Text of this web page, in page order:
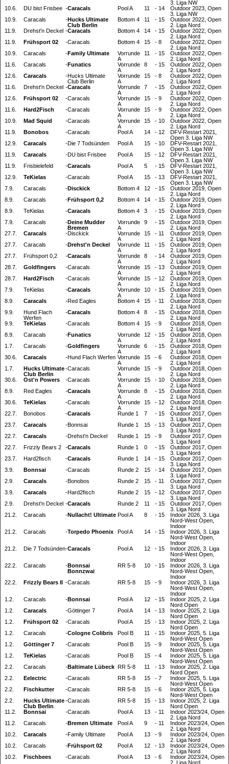
3. Liga NW
10.6.
DU bist Frisbee -Caracals Pool A 11 - 14
Outdoor 2023, Open
3. Liga NW
10.9.
Caracals -Hucks Ultimate
Club Berlin
Bottom 4 11 - 15
Outdoor 2022, Open
2. Liga Nord
11.9.
Drehst'n Deckel -Caracals Bottom 4 14 - 15
Outdoor 2022, Open
2. Liga Nord
11.9.
Frühsport 02 -Caracals Bottom 4 15 - 8
Outdoor 2022, Open
2. Liga Nord
10.9.
Caracals -Family Ultimate
Vorrunde
A
11 - 15
Outdoor 2022, Open
2. Liga Nord
11.6.
Caracals -Funatics
Vorrunde
A
8 - 15
Outdoor 2022, Open
2. Liga Nord
12.6.
Caracals -Hucks Ultimate
Club Berlin
Vorrunde
A
15 - 8
Outdoor 2022, Open
2. Liga Nord
11.6.
Drehst'n Deckel -Caracals
Vorrunde
A
7 - 15
Outdoor 2022, Open
2. Liga Nord
12.6.
Frühsport 02 -Caracals
Vorrunde
A
15 - 9
Outdoor 2022, Open
2. Liga Nord
11.6.
Hard2Fisch -Caracals
Vorrunde
A
15 - 9
Outdoor 2022, Open
2. Liga Nord
10.9.
Mad Squid -Caracals
Vorrunde
A
15 - 10
Outdoor 2022, Open
2. Liga Nord
11.9.
Bonobos -Caracals Pool A 14 - 12
DFV-Restart 2021,
Open 3. Liga NW
12.9.
Caracals -Die 7 Todsünden Pool A 15 - 10
DFV-Restart 2021,
Open 3. Liga NW
11.9.
Caracals -DU bist Frisbee Pool A 15 - 12
DFV-Restart 2021,
Open 3. Liga NW
11.9.
Frisbielefeld -Caracals Pool A 5 - 15
DFV-Restart 2021,
Open 3. Liga NW
12.9.
TeKielas -Caracals Pool A 15 - 13
DFV-Restart 2021,
Open 3. Liga NW
7.9.
Caracals -Disckick Bottom 4 12 - 15
Outdoor 2019, Open
2. Liga Nord
8.9.
Caracals -Frühsport 0,2 Bottom 4 14 - 15
Outdoor 2019, Open
2. Liga Nord
8.9.
TeKielas -Caracals Bottom 4 3 - 15
Outdoor 2019, Open
2. Liga Nord
7.9.
Caracals -Deine Mudder
Bremen
Vorrunde
A
9 - 15
Outdoor 2019, Open
2. Liga Nord
27.7.
Caracals -Disckick
Vorrunde
A
15 - 11
Outdoor 2019, Open
2. Liga Nord
27.7.
Caracals -Drehst'n Deckel
Vorrunde
A
11 - 15
Outdoor 2019, Open
2. Liga Nord
27.7.
Frühsport 0,2 -Caracals
Vorrunde
A
8 - 14
Outdoor 2019, Open
2. Liga Nord
28.7.
Goldfingers -Caracals
Vorrunde
A
15 - 13
Outdoor 2019, Open
2. Liga Nord
28.7.
Hard2Fisch -Caracals
Vorrunde
A
15 - 12
Outdoor 2019, Open
2. Liga Nord
7.9.
TeKielas -Caracals
Vorrunde
A
10 - 15
Outdoor 2019, Open
2. Liga Nord
8.9.
Caracals -Red Eagles Bottom 4 15 - 11
Outdoor 2018, Open
2. Liga Nord
9.9.
Hund Flach
Werfen
-Caracals Bottom 4 8 - 15
Outdoor 2018, Open
2. Liga Nord
9.9.
TeKielas -Caracals Bottom 4 15 - 9
Outdoor 2018, Open
2. Liga Nord
8.9.
Caracals -Funatics
Vorrunde
A
12 - 15
Outdoor 2018, Open
2. Liga Nord
1.7.
Caracals -Goldfingers
Vorrunde
A
6 - 15
Outdoor 2018, Open
2. Liga Nord
30.6.
Caracals -Hund Flach Werfen Vorrunde
A
15 - 6
Outdoor 2018, Open
2. Liga Nord
1.7.
Hucks Ultimate
Club Berlin
-Caracals
Vorrunde
A
15 - 9
Outdoor 2018, Open
2. Liga Nord
30.6.
Ost'n Powers -Caracals
Vorrunde
A
15 - 10
Outdoor 2018, Open
2. Liga Nord
8.9.
Red Eagles -Caracals
Vorrunde
A
8 - 15
Outdoor 2018, Open
2. Liga Nord
30.6.
TeKielas -Caracals
Vorrunde
A
15 - 12
Outdoor 2018, Open
2. Liga Nord
22.7.
Bonobos -Caracals Runde 1 7 - 15
Outdoor 2017, Open
3. Liga Nord
23.7.
Caracals -Bonnsai Runde 1 15 - 13
Outdoor 2017, Open
3. Liga Nord
22.7.
Caracals -Drehst'n Deckel Runde 1 15 - 9
Outdoor 2017, Open
3. Liga Nord
22.7.
Frizzly Bears 2 -Caracals Runde 1 0 - 15
Outdoor 2017, Open
3. Liga Nord
23.7.
Hard2fisch -Caracals Runde 1 14 - 15
Outdoor 2017, Open
3. Liga Nord
3.9.
Bonnsai -Caracals Runde 2 15 - 14
Outdoor 2017, Open
3. Liga Nord
2.9.
Caracals -Bonobos Runde 2 15 - 11
Outdoor 2017, Open
3. Liga Nord
3.9.
Caracals -Hard2fisch Runde 2 15 - 12
Outdoor 2017, Open
3. Liga Nord
2.9.
Drehst'n Deckel -Caracals Runde 2 11 - 15
Outdoor 2017, Open
3. Liga Nord
21.2.
Caracals -Nullacht! Ultimate Pool A 8 - 15
Indoor 2026, 3. Liga
Nord-West Open,
Indoor
21.2.
Caracals -Torpedo Phoenix Pool A 14 - 15
Indoor 2026, 3. Liga
Nord-West Open,
Indoor
21.2.
Die 7 Todsünden-Caracals Pool A 12 - 15
Indoor 2026, 3. Liga
Nord-West Open,
Indoor
22.2.
Caracals -Bonnsai
Bonnzwai
RR 5-8 10 - 15
Indoor 2026, 3. Liga
Nord-West Open,
Indoor
22.2.
Frizzly Bears II -Caracals RR 5-8 15 - 9
Indoor 2026, 3. Liga
Nord-West Open,
Indoor
1.2.
Caracals -Bonnsai Pool A 12 - 15
Indoor 2025, 2. Liga
Nord Open
1.2.
Caracals -Göttinger 7 Pool A 14 - 13
Indoor 2025, 2. Liga
Nord Open
1.2.
Frühsport 02 -Caracals Pool A 15 - 13
Indoor 2025, 2. Liga
Nord Open
1.2.
Caracals -Cologne Colibris Pool B 11 - 15
Indoor 2025, 5. Liga
Nord-West Open
1.2.
Göttinger 7 -Caracals Pool B 15 - 9
Indoor 2025, 5. Liga
Nord-West Open
1.2.
TeKielas -Caracals Pool B 15 - 4
Indoor 2025, 5. Liga
Nord-West Open
2.2.
Caracals -Baltimate Lübeck RR 5-8 11 - 13
Indoor 2025, 2. Liga
Nord Open
2.2.
Eelectric -Caracals RR 5-8 15 - 7
Indoor 2025, 5. Liga
Nord-West Open
2.2.
Fischkutter -Caracals RR 5-8 15 - 6
Indoor 2025, 5. Liga
Nord-West Open
2.2.
Hucks Ultimate
Club Berlin
-Caracals RR 5-8 15 - 13
Indoor 2025, 2. Liga
Nord Open
11.2.
Bonnsai -Caracals Pool A 13 - 11
Indoor 2023/24, Open
2. Liga Nord
11.2.
Caracals -Bremen Ultimate Pool A 9 - 11
Indoor 2023/24, Open
2. Liga Nord
10.2.
Caracals -Family Ultimate Pool A 13 - 9
Indoor 2023/24, Open
2. Liga Nord
10.2.
Caracals -Frühsport 02 Pool A 12 - 13
Indoor 2023/24, Open
2. Liga Nord
10.2.
Fischbees -Caracals Pool A 13 - 6
Indoor 2023/24, Open
2. Liga Nord